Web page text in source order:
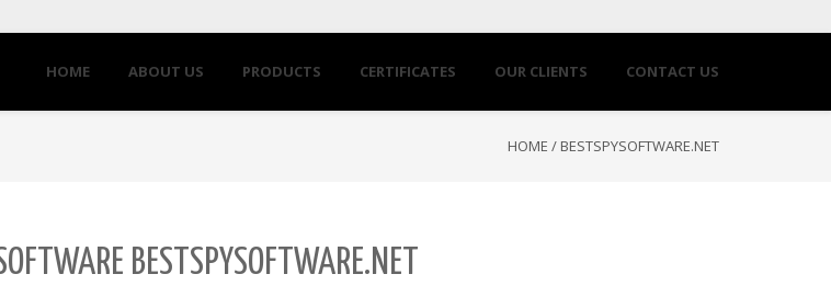
HOME ABOUT US PRODUCTS CERTIFICATES OUR CLIENTS CONTACT US
HOME / BESTSPYSOFTWARE.NET
BESTSPYSOFTWARE.NET